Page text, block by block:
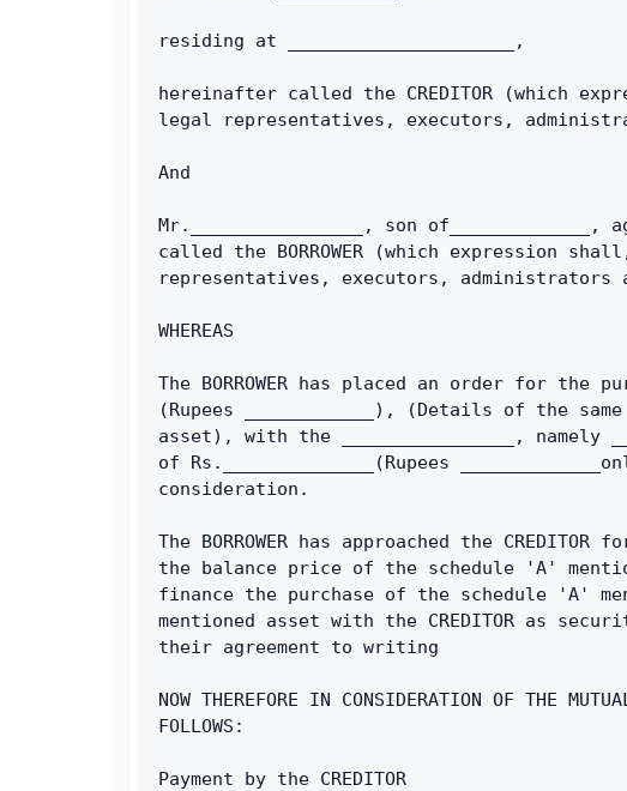
residing at _____________________,
hereinafter called the CREDITOR (which
legal representatives, executors,
And
Mr.________________, son
called the BORROWER (which expression
representatives, executors, administrators
WHEREAS
The BORROWER has placed an order for the
(Rupees ____________), (Details of the
asset), with the ________________, namely
of Rs.______________(Rupees
consideration.
The BORROWER has approached the
the balance price of the schedule 'A'
finance the purchase of the schedule 'A'
mentioned asset with the CREDITOR as
their agreement to writing
NOW THEREFORE IN CONSIDERATION OF THE
FOLLOWS:
Payment by the CREDITOR